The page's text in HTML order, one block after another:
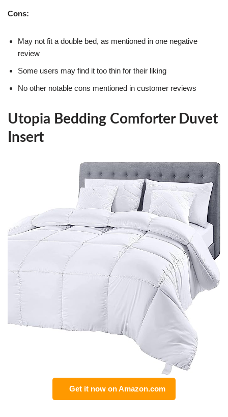
Cons:
May not fit a double bed, as mentioned in one negative
review
Some users may find it too thin for their liking
No other notable cons mentioned in customer reviews
Utopia Bedding Comforter Duvet
Insert
Get it now on Amazon.com